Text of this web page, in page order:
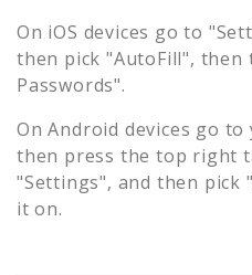
On iOS devices go to
then pick "AutoFill", then
Passwords".
On Android devices go
then press the top right
"Settings", and then
it on.